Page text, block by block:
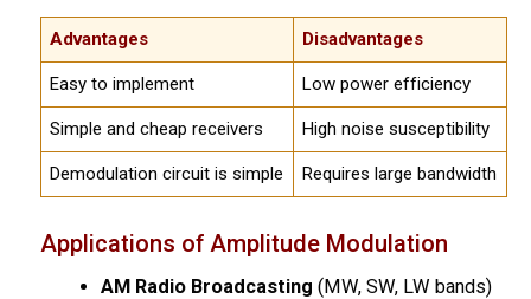
Advantages Disadvantages
Easy to implement Low power efficiency
Simple and cheap receivers High noise susceptibility
Demodulation circuit is simple Requires large bandwidth
Applications of Amplitude Modulation
AM Radio Broadcasting (MW, SW, LW bands)